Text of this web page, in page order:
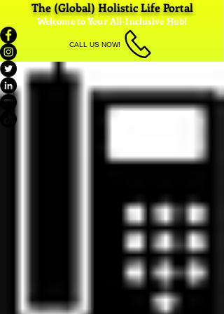
The (Global) Holistic Life Portal
Welcome to Your All-Inclusive Hub!
CALL US NOW!